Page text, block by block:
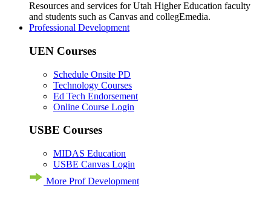
Resources and services for Utah Higher Education faculty
and students such as Canvas and collegEmedia.
Professional Development
UEN Courses
Schedule Onsite PD
Technology Courses
Ed Tech Endorsement
Online Course Login
USBE Courses
MIDAS Education
USBE Canvas Login
More Prof Development